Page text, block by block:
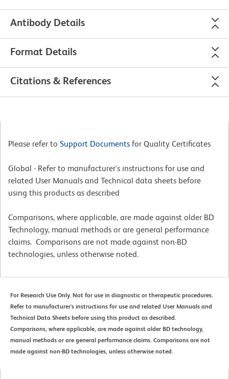
Antibody Details
Format Details
Citations & References
Please refer to Support Documents for Quality Certificates
Global - Refer to manufacturer's instructions for use and
related User Manuals and Technical data sheets before
using this products as described
Comparisons, where applicable, are made against older BD
Technology, manual methods or are general performance
claims. Comparisons are not made against non-BD
technologies, unless otherwise noted.
For Research Use Only. Not for use in diagnostic or therapeutic procedures.
Refer to manufacturer's instructions for use and related User Manuals and
Technical Data Sheets before using this product as described.
Comparisons, where applicable, are made against older BD technology,
manual methods or are general performance claims. Comparisons are not
made against non-BD technologies, unless otherwise noted.